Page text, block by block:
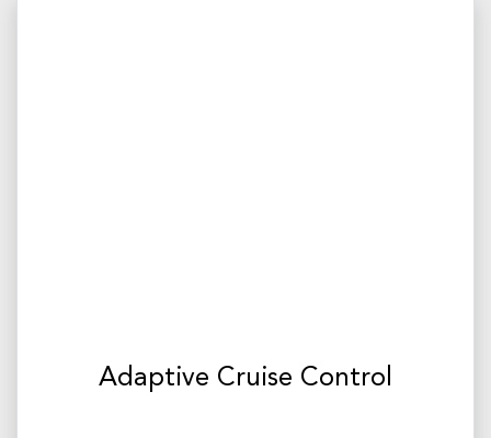
Adaptive Cruise Control